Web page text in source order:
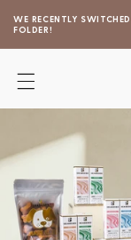
Skip to
content
WE RECENTLY
FOLDER!